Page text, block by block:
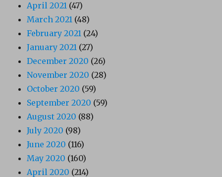
April 2021 (47)
March 2021 (48)
February 2021 (24)
January 2021 (27)
December 2020 (26)
November 2020 (28)
October 2020 (59)
September 2020 (59)
August 2020 (88)
July 2020 (98)
June 2020 (116)
May 2020 (160)
April 2020 (214)